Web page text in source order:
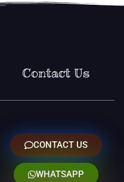
Contact Us
CONTACT US
WHATSAPP